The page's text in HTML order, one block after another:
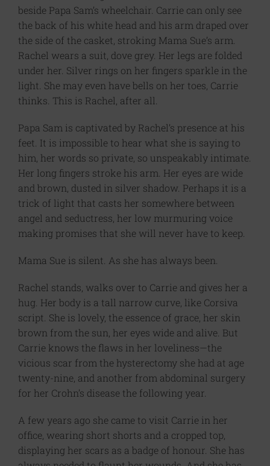
beside Papa Sam’s wheelchair. Carrie can only see
the back of his white head and his arm draped over
the side of the casket, stroking Mama Sue’s arm.
Rachel wears a suit, dove grey. Her legs are folded
under her. Silver rings on her fingers sparkle in the
light. She may even have bells on her toes, Carrie
thinks. This is Rachel, after all.
Papa Sam is captivated by Rachel’s presence at his
feet. It is impossible to hear what she is saying to
him, her words so private, so unspeakably intimate.
Her long fingers stroke his arm. Her eyes are wide
and brown, dusted in silver shadow. Perhaps it is a
trick of light that casts her somewhere between
angel and seductress, her low murmuring voice
making promises that she will never have to keep.
Mama Sue is silent. As she has always been.
Rachel stands, walks over to Carrie and gives her a
hug. Her body is a tall narrow curve, like Corsiva
script. She is lovely, the essence of grace, her skin
brown from the sun, her eyes wide and alive. But
Carrie knows the flaws in her loveliness—the
vicious scar from the hysterectomy she had at age
twenty-nine, and another from abdominal surgery
for her Crohn’s disease the following year.
A few years ago she came to visit Carrie in her
office, wearing short shorts and a cropped top,
displaying her scars as a badge of honour. She has